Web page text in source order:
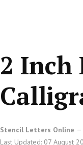
2 Inch
Stencil Letters Online
Last Updated: 07 August